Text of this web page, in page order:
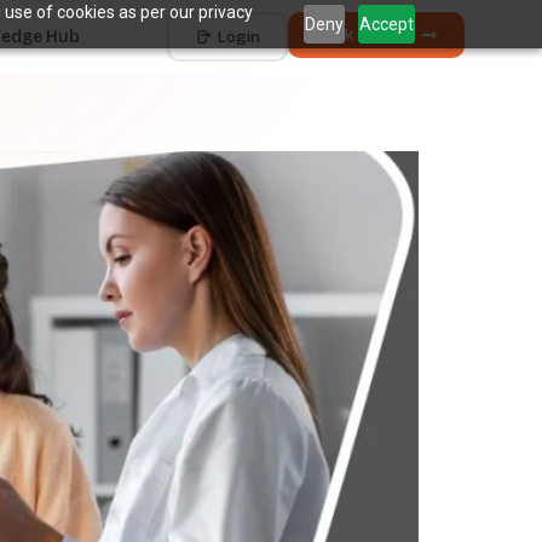
of cookies as per our privacy
Deny Accept
THE HIDDEN COST
5 places revenue
quietly
disappears.
The average practice loses6–12%†of collectible
revenue before billing ever sees it.
Unscheduled Treatment
Diagnosed care sitting idle, unbooked.
2 Broken Appointments
Scheduled revenue that walks out the door.
3 Hygiene Drop-Off
Recall patients who quietly disappear.
Hub Login Book a Demo